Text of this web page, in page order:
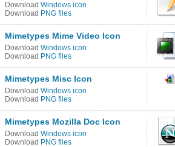
Download Windows icon
Download PNG files
Mimetypes Mime Video Icon
Download Windows icon
Download PNG files
Mimetypes Misc Icon
Download Windows icon
Download PNG files
Mimetypes Mozilla Doc Icon
Download Windows icon
Download PNG files